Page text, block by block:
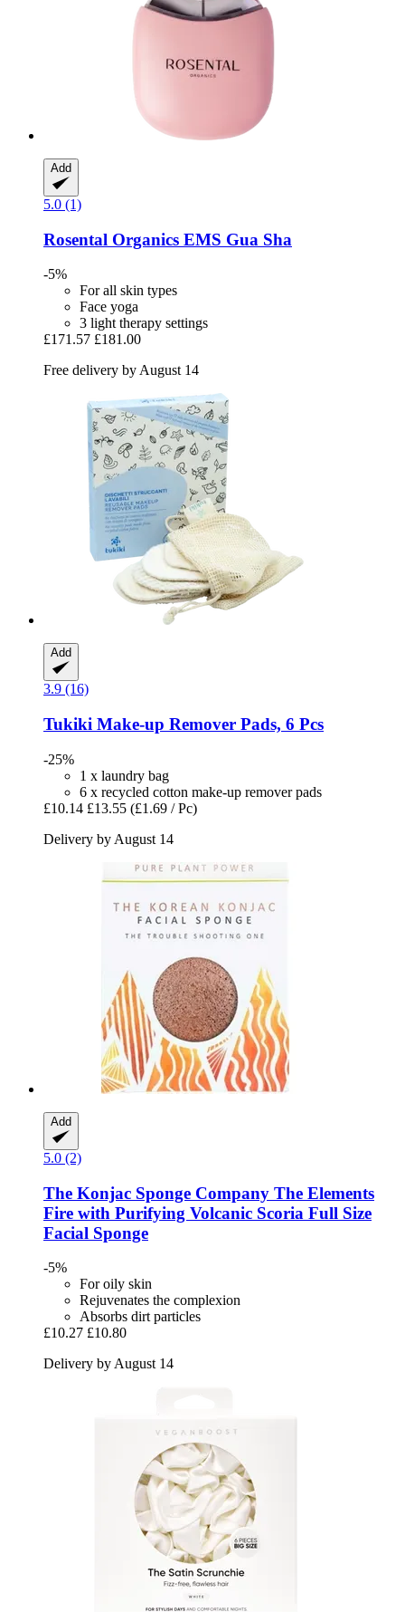
Add
5.0 (1)
Rosental Organics EMS Gua Sha
-5%
For all skin types
Face yoga
3 light therapy settings
£171.57 £181.00
Free delivery by August 14
Add
3.9 (16)
Tukiki Make-​up Remover Pads, 6 Pcs
-25%
1 x laundry bag
6 x recycled cotton make-up remover pads
£10.14 £13.55 (£1.69 / Pc)
Delivery by August 14
Add
5.0 (2)
The Konjac Sponge Company The Elements
Fire with Purifying Volcanic Scoria Full Size
Facial Sponge
-5%
For oily skin
Rejuvenates the complexion
Absorbs dirt particles
£10.27 £10.80
Delivery by August 14